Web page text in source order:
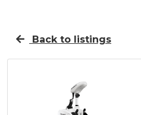
Back to listings